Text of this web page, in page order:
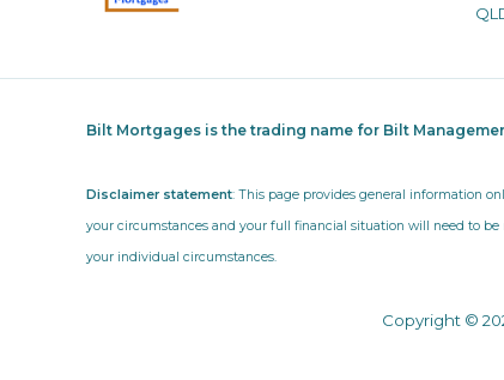
Bilt Mortgages is the trading name for Bilt
Disclaimer statement: This page provides general information
your circumstances and your full financial situation will need to
your individual circumstances.
Copyright ©